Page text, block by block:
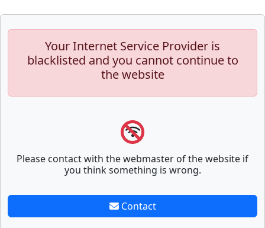
Your Internet Service Provider is
blacklisted and you cannot continue to
the website
Please contact with the webmaster of the website if
you think something is wrong.
Contact